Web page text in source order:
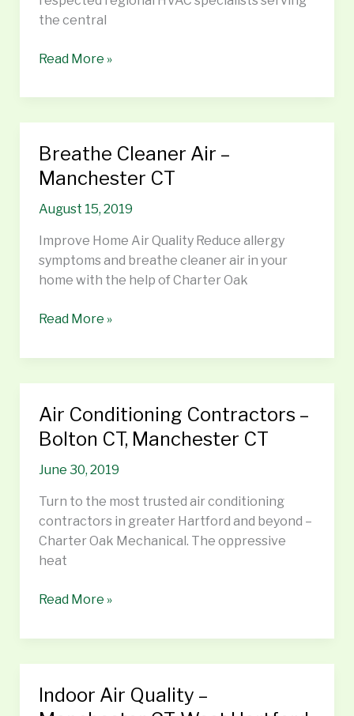
the central
Read More »
Breathe Cleaner Air –
Manchester CT
August 15, 2019
Improve Home Air Quality Reduce allergy
symptoms and breathe cleaner air in your
home with the help of Charter Oak
Breathe
Cleaner
–
CT
Read More »
Air Conditioning Contractors –
Bolton CT, Manchester CT
June 30, 2019
Turn to the most trusted air conditioning
contractors in greater Hartford and beyond –
Charter Oak Mechanical. The oppressive
heat
Air
Conditioning
–
CT,
Manchester
CT
Read More »
Indoor Air Quality –
Indoor
Air